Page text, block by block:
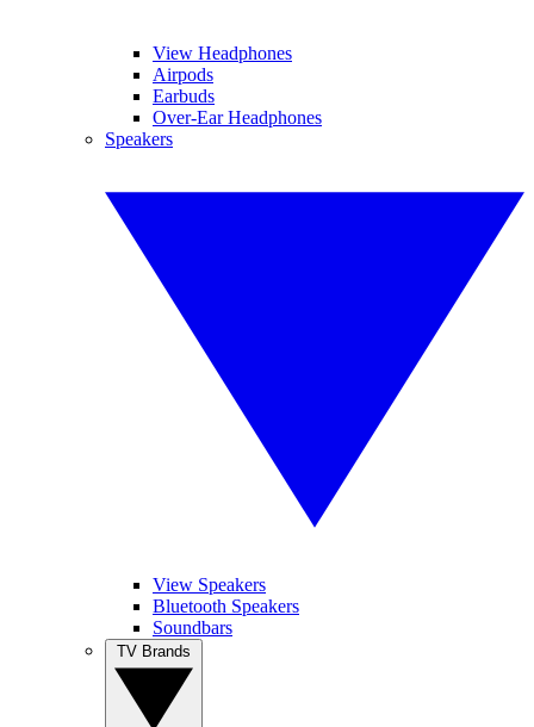
View Headphones
Airpods
Earbuds
Over-Ear Headphones
Speakers
View Speakers
Bluetooth Speakers
Soundbars